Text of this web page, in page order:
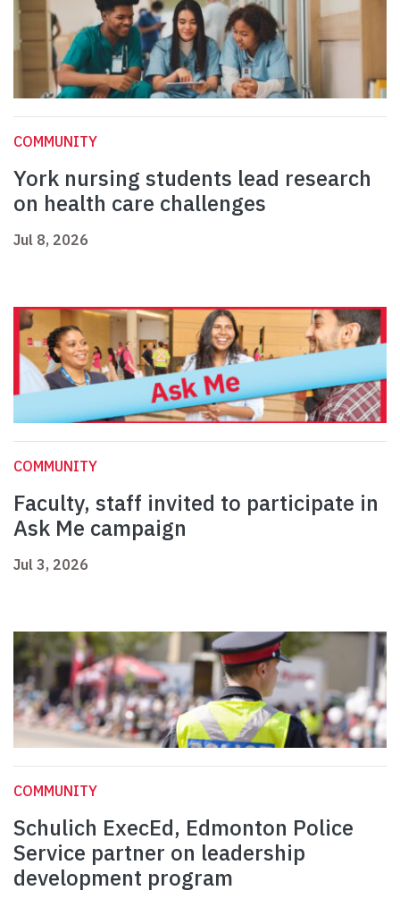
COMMUNITY
York nursing students lead research
on health care challenges
Jul 8, 2026
COMMUNITY
Faculty, staff invited to participate in
Ask Me campaign
Jul 3, 2026
COMMUNITY
Schulich ExecEd, Edmonton Police
Service partner on leadership
development program